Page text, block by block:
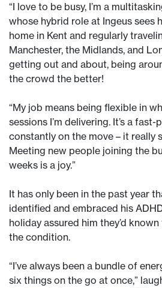
“I love to be busy, I’m a
whose hybrid role at Ingeus sees
home in Kent and regularly
Manchester, the Midlands, and
getting out and about, being
the crowd the better!
“My job means being flexible in
sessions I’m delivering. It’s a fast-
constantly on the move – it really
Meeting new people joining the
weeks is a joy.”
It has only been in the past year
identified and embraced his
holiday assured him they’d
the condition.
“I’ve always been a bundle of
six things on the go at once,”